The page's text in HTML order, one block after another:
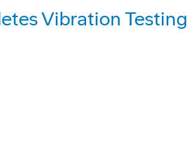
Vibration Testing